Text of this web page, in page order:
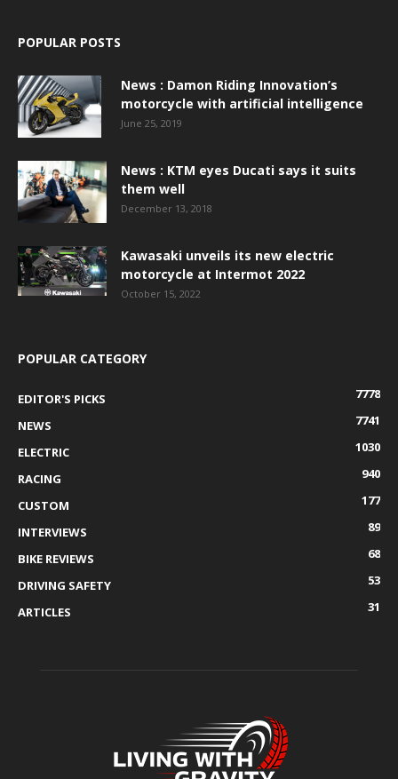
POPULAR POSTS
News : Damon Riding Innovation’s
motorcycle with artificial intelligence
June 25, 2019
News : KTM eyes Ducati says it suits
them well
December 13, 2018
Kawasaki unveils its new electric
motorcycle at Intermot 2022
October 15, 2022
POPULAR CATEGORY
EDITOR'S PICKS
7778
NEWS
7741
ELECTRIC
1030
RACING
940
CUSTOM
177
INTERVIEWS
89
BIKE REVIEWS
68
DRIVING SAFETY
53
ARTICLES
31